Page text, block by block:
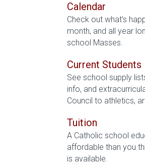
Calendar
Check out what’s
month, and all year
school Masses.
Current Students
See school supply
info, and
Council to athletics,
Tuition
A Catholic school
affordable than you
is available.